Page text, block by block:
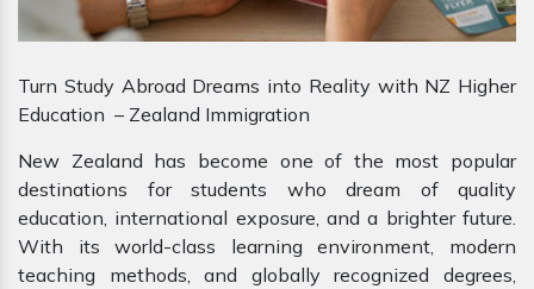
Turn Study Abroad Dreams into Reality with NZ Higher
Education – Zealand Immigration
New Zealand has become one of the most popular
destinations for students who dream of quality
education, international exposure, and a brighter future.
With its world-class learning environment, modern
teaching methods, and globally recognized degrees,